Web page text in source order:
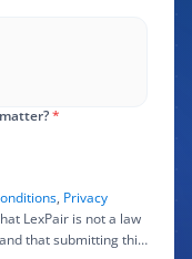
*
, Privacy
LexPair is not a law
that submitting this